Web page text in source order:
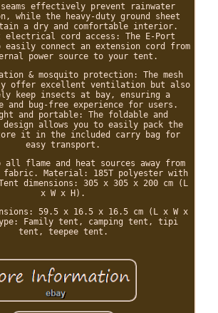
seams effectively prevent rainwater
while the heavy-duty ground sheet
a dry and comfortable interior.
electrical cord access: The E-Port
easily connect an extension cord from
power source to your tent.
& mosquito protection: The mesh
offer excellent ventilation but also
keep insects at bay, ensuring a
and bug-free experience for users.
and portable: The foldable and
allows you to easily pack the
it in the included carry bag for
easy transport.
all flame and heat sources away from
Material: 185T polyester with
dimensions: 305 x 305 x 200 cm (L
x W x H).
59.5 x 16.5 x 16.5 cm (L x W x
Family tent, camping tent, tipi
tent, teepee tent.